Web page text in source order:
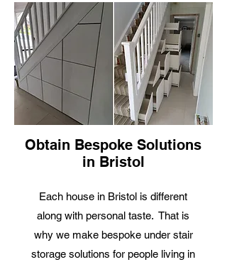
Obtain Bespoke Solutions
in Bristol
Each house in Bristol is different
along with personal taste. That is
why we make bespoke under stair
storage solutions for people living in